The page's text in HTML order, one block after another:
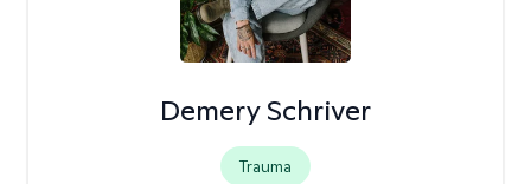
Demery Schriver
Trauma